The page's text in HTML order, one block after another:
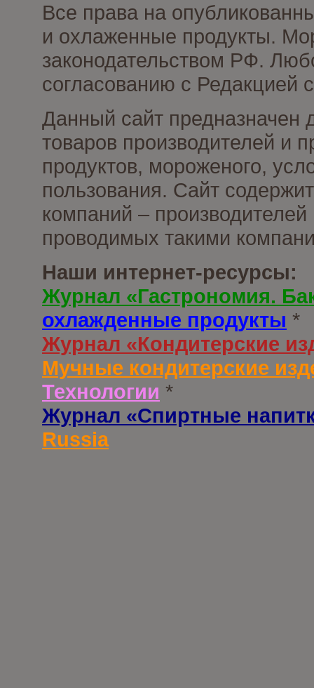
Все права на
и охлаженные продукты.
законодательством РФ.
согласованию с Редакцией
Данный сайт предназначен
товаров производителей и
продуктов, мороженого,
пользования. Сайт
компаний –
проводимых такими
Наши интернет-ресурсы:
Журнал «Гастрономия.
охлажденные продукты *
Журнал «Кондитерские
Мучные кондитерские
Технологии *
Журнал «Спиртные
Russia